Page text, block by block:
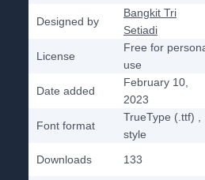
Designed by
Bangkit Tri
Setiadi
License
Free for
use
Date added
February 10,
2023
Font format
TrueType (.ttf)
style
Downloads
133